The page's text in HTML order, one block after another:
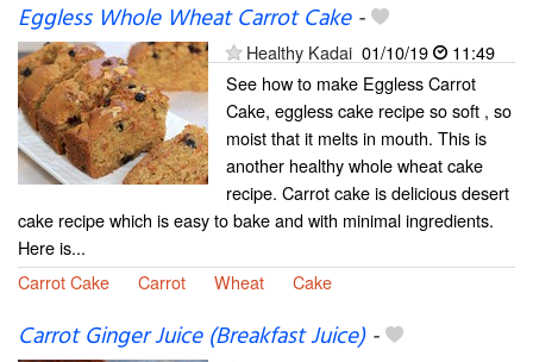
Eggless Whole Wheat Carrot Cake-
Healthy Kadai 01/10/19
11:49
See how to make Eggless Carrot
Cake, eggless cake recipe so soft , so
moist that it melts in mouth. This is
another healthy whole wheat cake
recipe. Carrot cake is delicious desert
cake recipe which is easy to bake and with minimal ingredients.
Here is...
Carrot Cake
Carrot Wheat Cake
Carrot Ginger Juice (Breakfast Juice)-